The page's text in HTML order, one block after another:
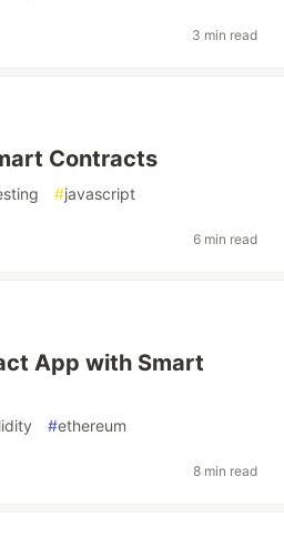
3 min read
Contracts
#javascript
6 min read
App with Smart
#ethereum
8 min read